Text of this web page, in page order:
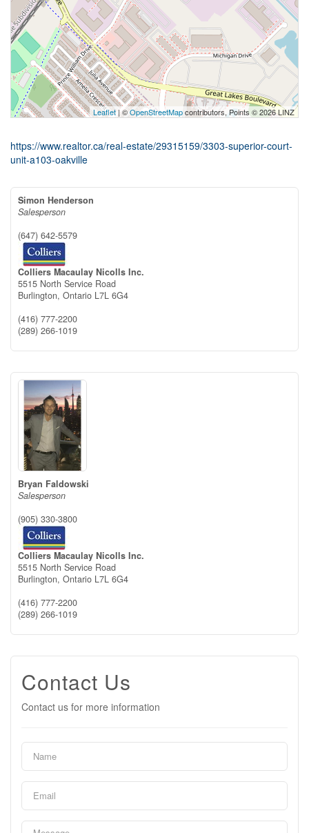
Leaflet| ©OpenStreetMapcontributors, Points © 2026 LINZ
https://www.realtor.ca/real-estate/29315159/3303-superior-court-
unit-a103-oakville
Simon Henderson
Salesperson
(647) 642-5579
Colliers Macaulay Nicolls Inc.
5515 North Service Road
Burlington, Ontario L7L 6G4
(416) 777-2200
(289) 266-1019
Bryan Faldowski
Salesperson
(905) 330-3800
Colliers Macaulay Nicolls Inc.
5515 North Service Road
Burlington, Ontario L7L 6G4
(416) 777-2200
(289) 266-1019
Contact Us
Contact us for more information